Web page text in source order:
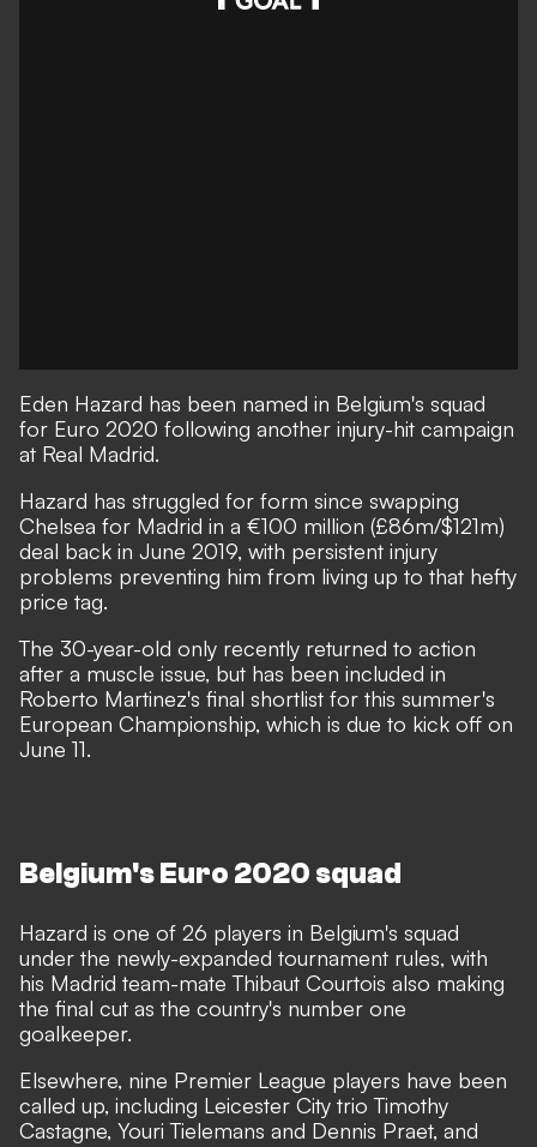
Eden Hazard has been named in Belgium's squad
for Euro 2020 following another injury-hit campaign
at Real Madrid.
Hazard has struggled for form since swapping
Chelsea for Madrid in a €100 million (£86m/$121m)
deal back in June 2019, with persistent injury
problems preventing him from living up to that hefty
price tag.
The 30-year-old only recently returned to action
after a muscle issue, but has been included in
Roberto Martinez's final shortlist for this summer's
European Championship, which is due to kick off on
June 11.
Belgium's Euro 2020 squad
Hazard is one of 26 players in Belgium's squad
under the newly-expanded tournament rules, with
his Madrid team-mate Thibaut Courtois also making
the final cut as the country's number one
goalkeeper.
Elsewhere, nine Premier League players have been
called up, including Leicester City trio Timothy
Castagne, Youri Tielemans and Dennis Praet, and